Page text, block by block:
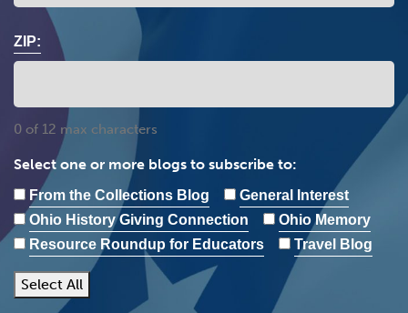
ZIP:
0 of 12 max characters
Select one or more blogs to subscribe to:
From the Collections Blog
General Interest
Ohio History Giving Connection
Ohio Memory
Resource Roundup for Educators
Travel Blog
Select All